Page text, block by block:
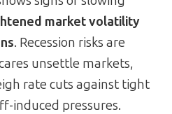
market volatility
. Recession risks are
unsettle markets,
rate cuts against tight
induced pressures.